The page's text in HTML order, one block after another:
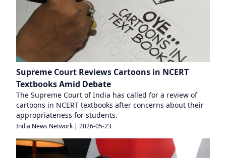
Supreme Court Reviews Cartoons in NCERT
Textbooks Amid Debate
The Supreme Court of India has called for a review of
cartoons in NCERT textbooks after concerns about their
appropriateness for students.
India News Network | 2026-05-23